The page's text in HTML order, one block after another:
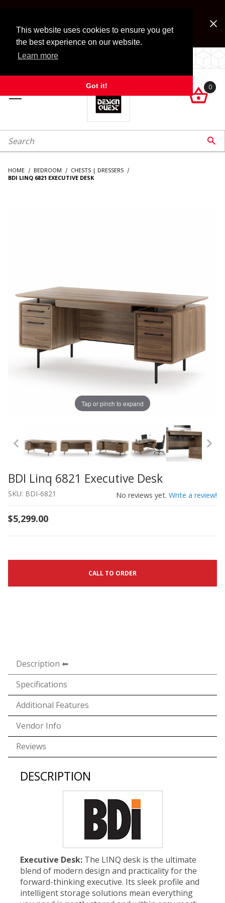
This website uses cookies to ensure you get
the best experience on our website.
Learn more
Got it!
Look for Free Shipping option during checkout. Some
exclusions apply.
LOCALLY OWNED SINCE 1972.

0
Search 
HOME BEDROOM
CHESTS | DRESSERS
BDI LINQ 6821 EXECUTIVE DESK
Tap or pinch to expand
Thumbnail Filmstrip of BDI Linq 6821 Executive Desk
Purchase BDI Linq 6821 Executive Desk
BDI Linq 6821 Executive Desk
SKU: BDI-6821 No reviews yet. Write a review!
$5,299.00
CALL TO ORDER
Description
Specifications
Additional Features
Vendor Info
Reviews
DESCRIPTION
Executive Desk: The LINQ desk is the ultimate
blend of modern design and practicality for the
forward-thinking executive. Its sleek profile and
intelligent storage solutions mean everything